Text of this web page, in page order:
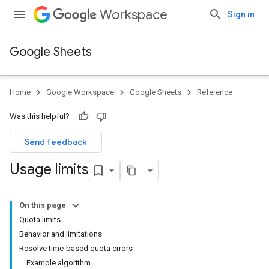
Workspace Sign in
Google Sheets
Home Google Workspace Google Sheets Reference
Was this helpful?
Send feedback
Usage limits
On this page
Quota limits
Behavior and limitations
Resolve time-based quota errors
Example algorithm